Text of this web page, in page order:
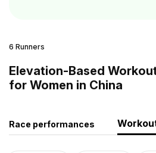
6 Runners
Elevation-Based
for Women in China
Race performances